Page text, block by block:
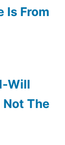
Is From
Will
The